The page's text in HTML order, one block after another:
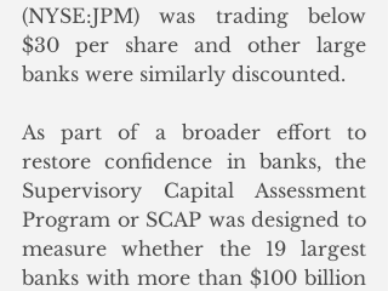
(NYSE:JPM) was trading below
$30 per share and other large
banks were similarly discounted.
As part of a broader effort to
restore confidence in banks, the
Supervisory Capital Assessment
Program or SCAP was designed to
measure whether the 19 largest
banks with more than $100 billion